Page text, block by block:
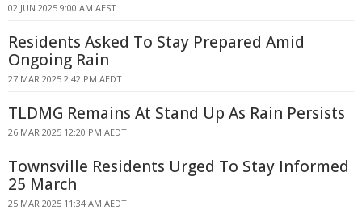
02 JUN 2025 9:00 AM AEST
Residents Asked To Stay Prepared Amid
Ongoing Rain
27 MAR 2025 2:42 PM AEDT
TLDMG Remains At Stand Up As Rain Persists
26 MAR 2025 12:20 PM AEDT
Townsville Residents Urged To Stay Informed
25 March
25 MAR 2025 11:34 AM AEDT